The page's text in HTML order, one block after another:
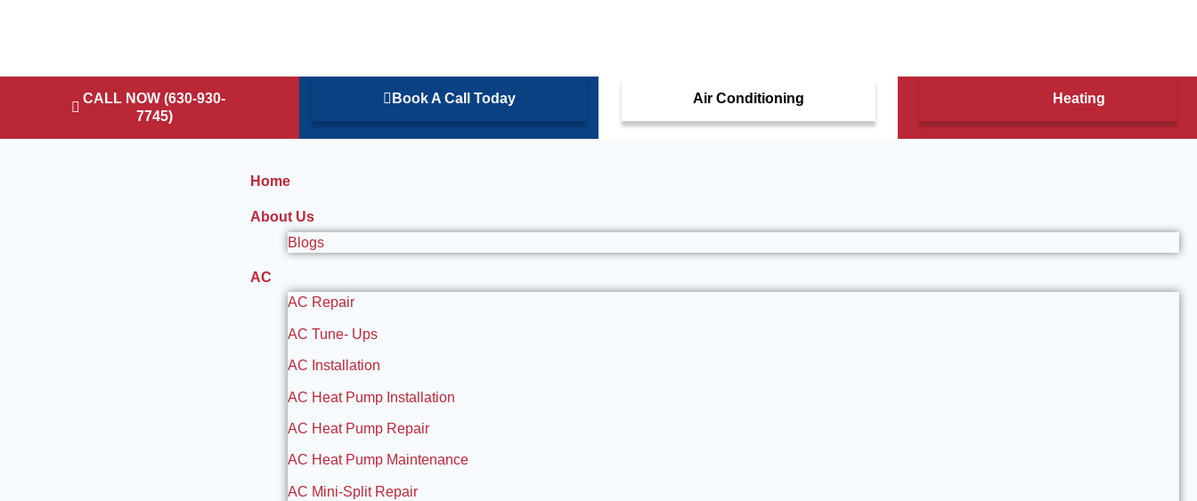
CALL NOW (630-930-
7745)
Book A Call Today Air Conditioning Heating
Home
About Us
Blogs
AC
AC Repair
AC Tune- Ups
AC Installation
AC Heat Pump Installation
AC Heat Pump Repair
AC Heat Pump Maintenance
AC Mini-Split Repair